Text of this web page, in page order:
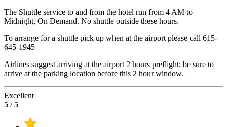
The Shuttle service to and from the hotel run from 4 AM to
Midnight, On Demand. No shuttle outside these hours.
To arrange for a shuttle pick up when at the airport please call 615-
645-1945
Airlines suggest arriving at the airport 2 hours preflight; be sure to
arrive at the parking location before this 2 hour window.
Excellent
5 /5